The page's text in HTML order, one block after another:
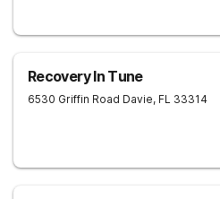
Recovery In Tune
6530 Griffin Road Davie, FL 33314